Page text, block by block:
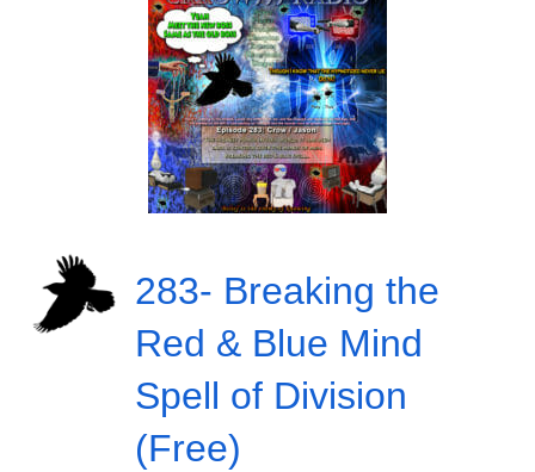
283- Breaking the
Red & Blue Mind
Spell of Division
(Free)